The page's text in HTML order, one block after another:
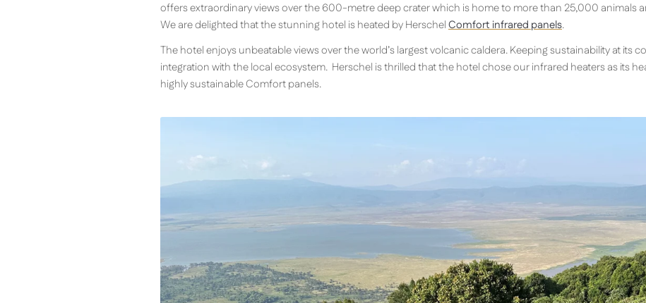
offers extraordinary views over the 600-metre deep crater which is home to more than 25,000 animals
We are delighted that the stunning hotel is heated by HerschelComfort infrared panels.
The hotel enjoys unbeatable views over the world’s largest volcanic caldera. Keeping sustainability at its
integration with the local ecosystem. Herschel is thrilled that the hotel chose our infrared heaters as its
highly sustainable Comfort panels.